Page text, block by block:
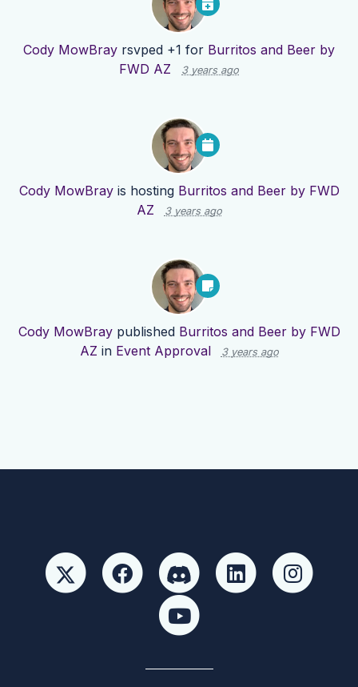
Cody MowBray rsvped +1 for Burritos and Beer by
FWD AZ
3 years ago
Cody MowBrayis hosting Burritos and Beer by FWD
AZ
3 years ago
Cody MowBraypublished Burritos and Beer by FWD
AZ in Event Approval 3 years ago